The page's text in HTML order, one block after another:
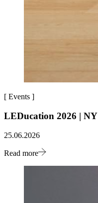
[ Events ]
LEDucation 2026 | NY
25.06.2026
Read more